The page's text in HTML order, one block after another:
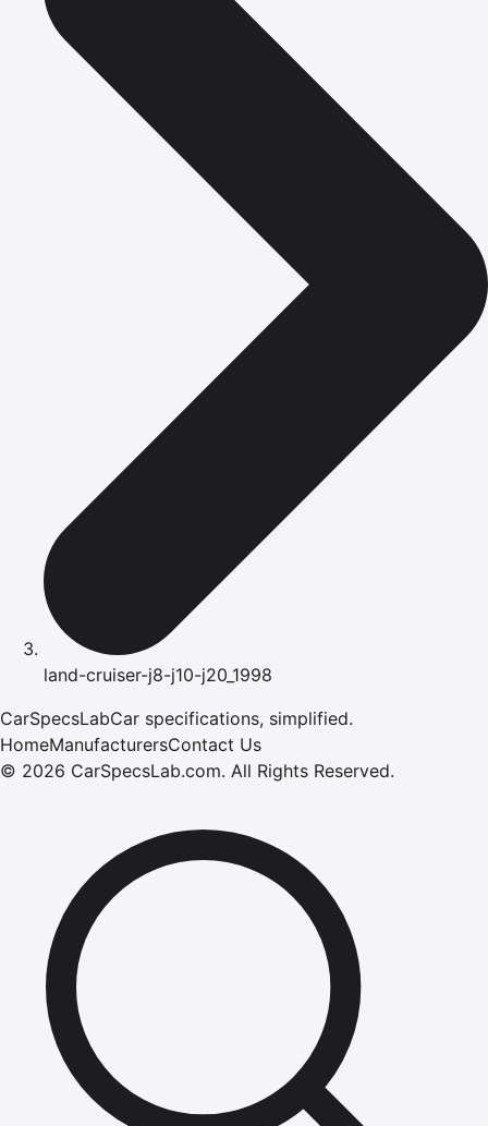
land-cruiser-j8-j10-j20_1998
CarSpecsLabCar specifications, simplified.
HomeManufacturersContact Us
© 2026 CarSpecsLab.com. All Rights Reserved.